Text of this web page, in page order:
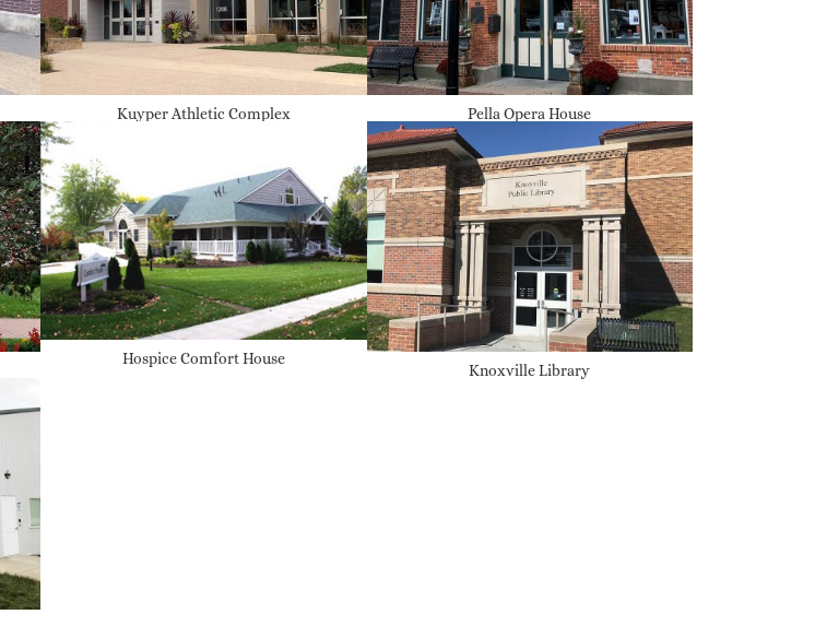
Kuyper Athletic Complex Pella Opera House
Hospice Comfort House
Knoxville Library